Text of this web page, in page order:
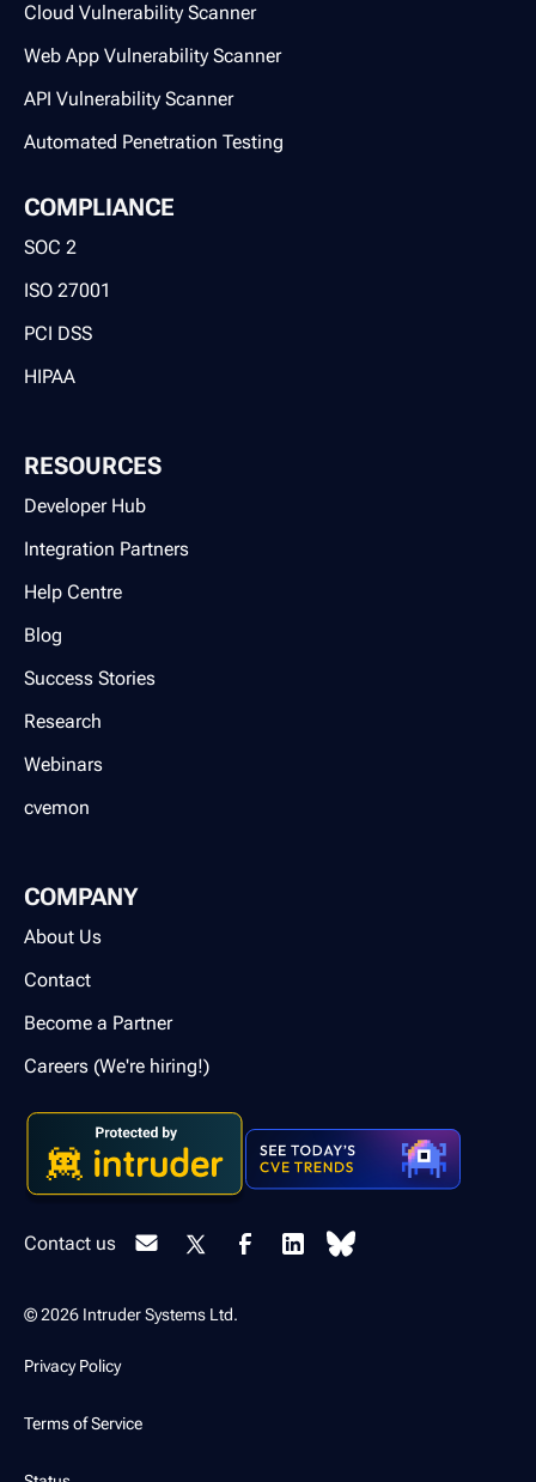
Cloud Vulnerability Scanner
Web App Vulnerability Scanner
API Vulnerability Scanner
Automated Penetration Testing
COMPLIANCE
SOC 2
ISO 27001
PCI DSS
HIPAA
RESOURCES
Developer Hub
Integration Partners
Help Centre
Blog
Success Stories
Research
Webinars
cvemon
COMPANY
About Us
Contact
Become a Partner
Careers (We're hiring!)
Contact us
© 2026 Intruder Systems Ltd.
Privacy Policy
Terms of Service